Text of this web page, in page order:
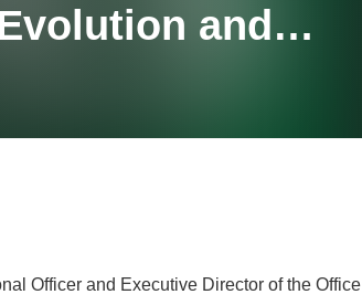
and
International
Officer and Executive Director of the Office